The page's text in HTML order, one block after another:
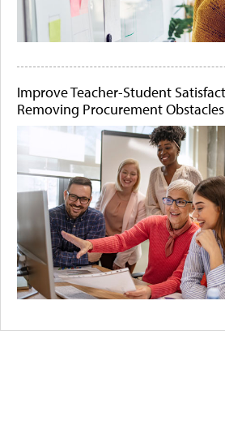
Improve Teacher-Student
Removing Procurement Obstacles